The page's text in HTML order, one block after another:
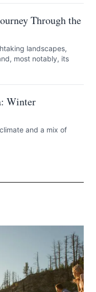
Through the
landscapes,
most notably, its
Winter
and a mix of